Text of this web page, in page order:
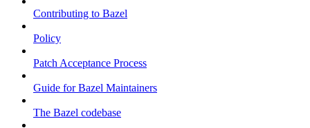
Contributing to Bazel
Policy
Patch Acceptance Process
Guide for Bazel Maintainers
The Bazel codebase